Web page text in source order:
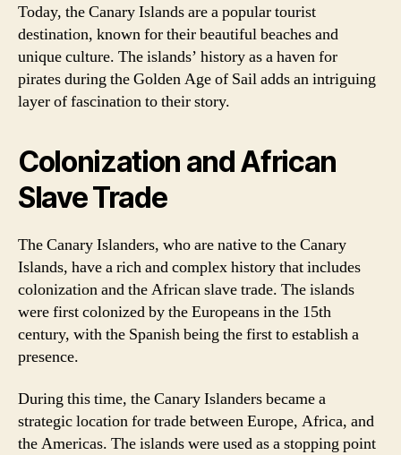
Today, the Canary Islands are a popular tourist
destination, known for their beautiful beaches and
unique culture. The islands’ history as a haven for
pirates during the Golden Age of Sail adds an intriguing
layer of fascination to their story.
Colonization and African
Slave Trade
The Canary Islanders, who are native to the Canary
Islands, have a rich and complex history that includes
colonization and the African slave trade. The islands
were first colonized by the Europeans in the 15th
century, with the Spanish being the first to establish a
presence.
During this time, the Canary Islanders became a
strategic location for trade between Europe, Africa, and
the Americas. The islands were used as a stopping point